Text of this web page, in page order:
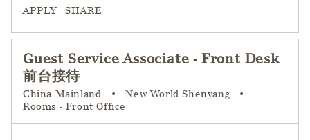
APPLY SHARE
Guest Service Associate - Front Desk
前台接待
China Mainland • New World Shenyang
•
Rooms - Front Office